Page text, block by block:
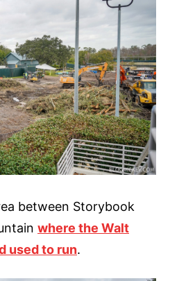
between Storybook
where the Walt
used to run.